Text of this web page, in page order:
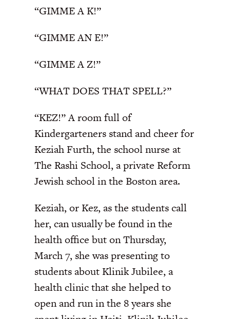
“GIMME A K!”
“GIMME AN E!”
“GIMME A Z!”
“WHAT DOES THAT SPELL?”
“KEZ!” A room full of
Kindergarteners stand and cheer for
Keziah Furth, the school nurse at
The Rashi School, a private Reform
Jewish school in the Boston area.
Keziah, or Kez, as the students call
her, can usually be found in the
health office but on Thursday,
March 7, she was presenting to
students about Klinik Jubilee, a
health clinic that she helped to
open and run in the 8 years she